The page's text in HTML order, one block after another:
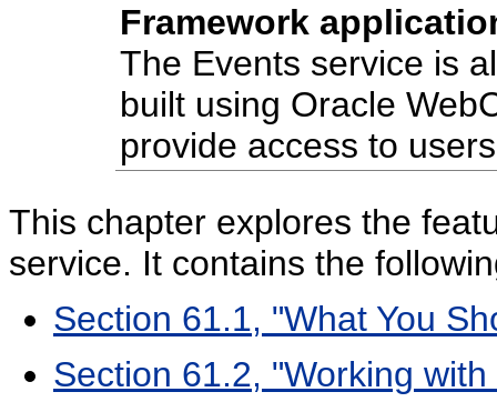
Framework
The Events service is
built using Oracle
provide access to
This chapter explores the
service. It contains the
Section 61.1, "What You
Section 61.2, "Working